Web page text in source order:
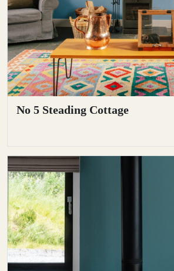
No 5 Steading Cottage